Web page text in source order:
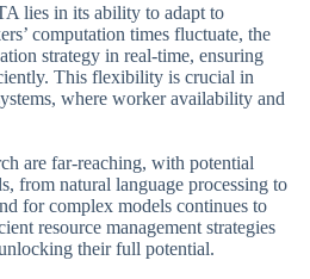
lies in its ability to adapt to
computation times fluctuate, the
strategy in real-time, ensuring
This flexibility is crucial in
where worker availability and
are far-reaching, with potential
from natural language processing to
for complex models continues to
resource management strategies
their full potential.